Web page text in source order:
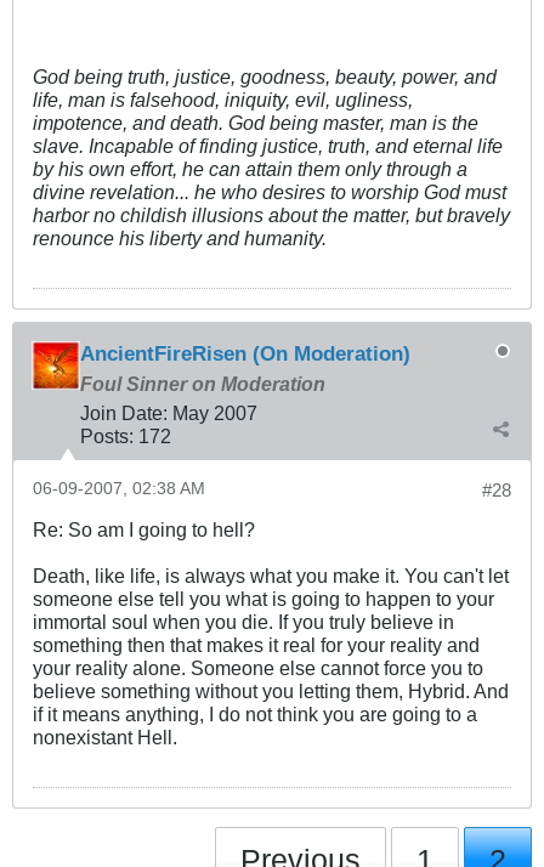
God being truth, justice, goodness, beauty, power, and
life, man is falsehood, iniquity, evil, ugliness,
impotence, and death. God being master, man is the
slave. Incapable of finding justice, truth, and eternal life
by his own effort, he can attain them only through a
divine revelation... he who desires to worship God must
harbor no childish illusions about the matter, but bravely
renounce his liberty and humanity.
AncientFireRisen (On Moderation)
Foul Sinner on Moderation
Join Date: May 2007
Posts: 172
#28
06-09-2007, 02:38 AM
Re: So am I going to hell?
Death, like life, is always what you make it. You can't let
someone else tell you what is going to happen to your
immortal soul when you die. If you truly believe in
something then that makes it real for your reality and
your reality alone. Someone else cannot force you to
believe something without you letting them, Hybrid. And
if it means anything, I do not think you are going to a
nonexistant Hell.
Previous 1 2